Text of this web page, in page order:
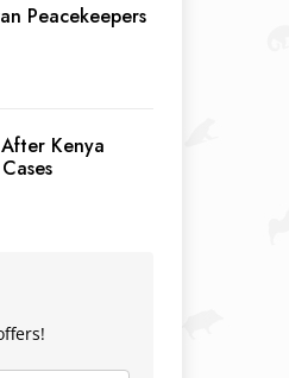
Peacekeepers
After Kenya